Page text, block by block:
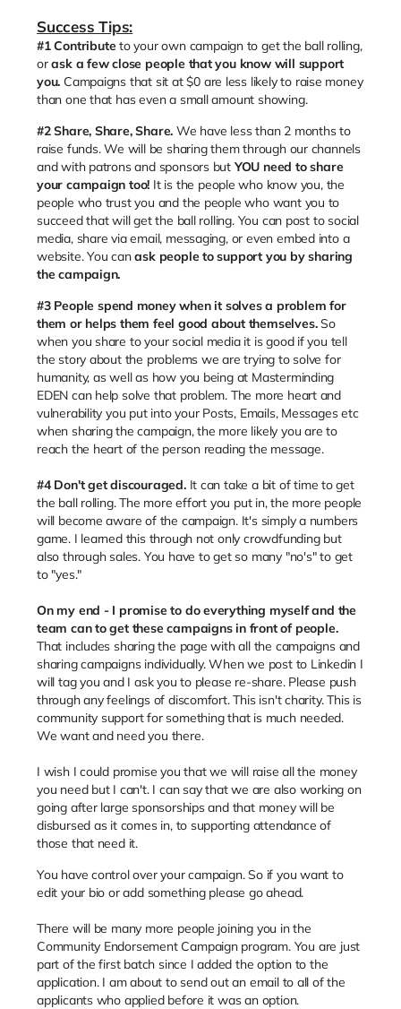
Success Tips:
#1 Contribute to your own campaign to get the ball rolling,
orask a few close people that you know will support
you. Campaigns that sit at $0 are less likely to raise money
than one that has even a small amount showing.
#2 Share, Share, Share. We have less than 2 months to
raise funds. We will be sharing them through our channels
and with patrons and sponsors but YOU need to share
your campaign too! It is the people who know you, the
people who trust you and the people who want you to
succeed that will get the ball rolling. You can post to social
media, share via email, messaging, or even embed into a
website. You canask people to support you by sharing
the campaign.
#3 People spend money when it solves a problem for
them or helps them feel good about themselves.So
when you share to your social media it is good if you tell
the story about the problems we are trying to solve for
humanity, as well as how you being at Masterminding
EDEN can help solve that problem. The more heart and
vulnerability you put into your Posts, Emails, Messages etc
when sharing the campaign, the more likely you are to
reach the heart of the person reading the message.
#4 Don't get discouraged. It can take a bit of time to get
the ball rolling. The more effort you put in, the more people
will become aware of the campaign. It's simply a numbers
game. I learned this through not only crowdfunding but
also through sales. You have to get so many "no's" to get
to "yes."
On my end - I promise to do everything myself and the
team can to get these campaigns in front of people.
That includes sharing the page with all the campaigns and
sharing campaigns individually. When we post to Linkedin I
will tag you and I ask you to please re-share. Please push
through any feelings of discomfort. This isn't charity. This is
community support for something that is much needed.
We want and need you there.
I wish I could promise you that we will raise all the money
you need but I can't. I can say that we are also working on
going after large sponsorships and that money will be
disbursed as it comes in, to supporting attendance of
those that need it.
You have control over your campaign. So if you want to
edit your bio or add something please go ahead.
There will be many more people joining you in the
Community Endorsement Campaign program. You are just
part of the first batch since I added the option to the
application. I am about to send out an email to all of the
applicants who applied before it was an option.